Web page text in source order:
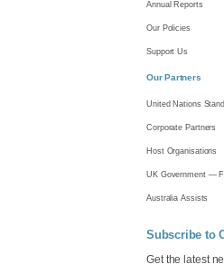
Annual Reports
Our Policies
Support Us
Our Partners
United Nations
Corporate Partners
Host Organisations
UK Government —
Australia Assists
Subscribe to
Get the latest